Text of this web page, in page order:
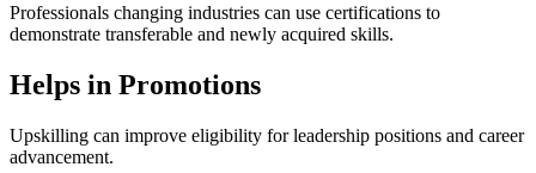
Professionals changing industries can use certifications to
demonstrate transferable and newly acquired skills.
Helps in Promotions
Upskilling can improve eligibility for leadership positions and career
advancement.